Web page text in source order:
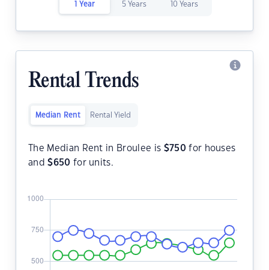
1 Year 5 Years 10 Years
Rental Trends
Median Rent Rental Yield
The Median Rent in Broulee is $750 for houses
and$650 for units.